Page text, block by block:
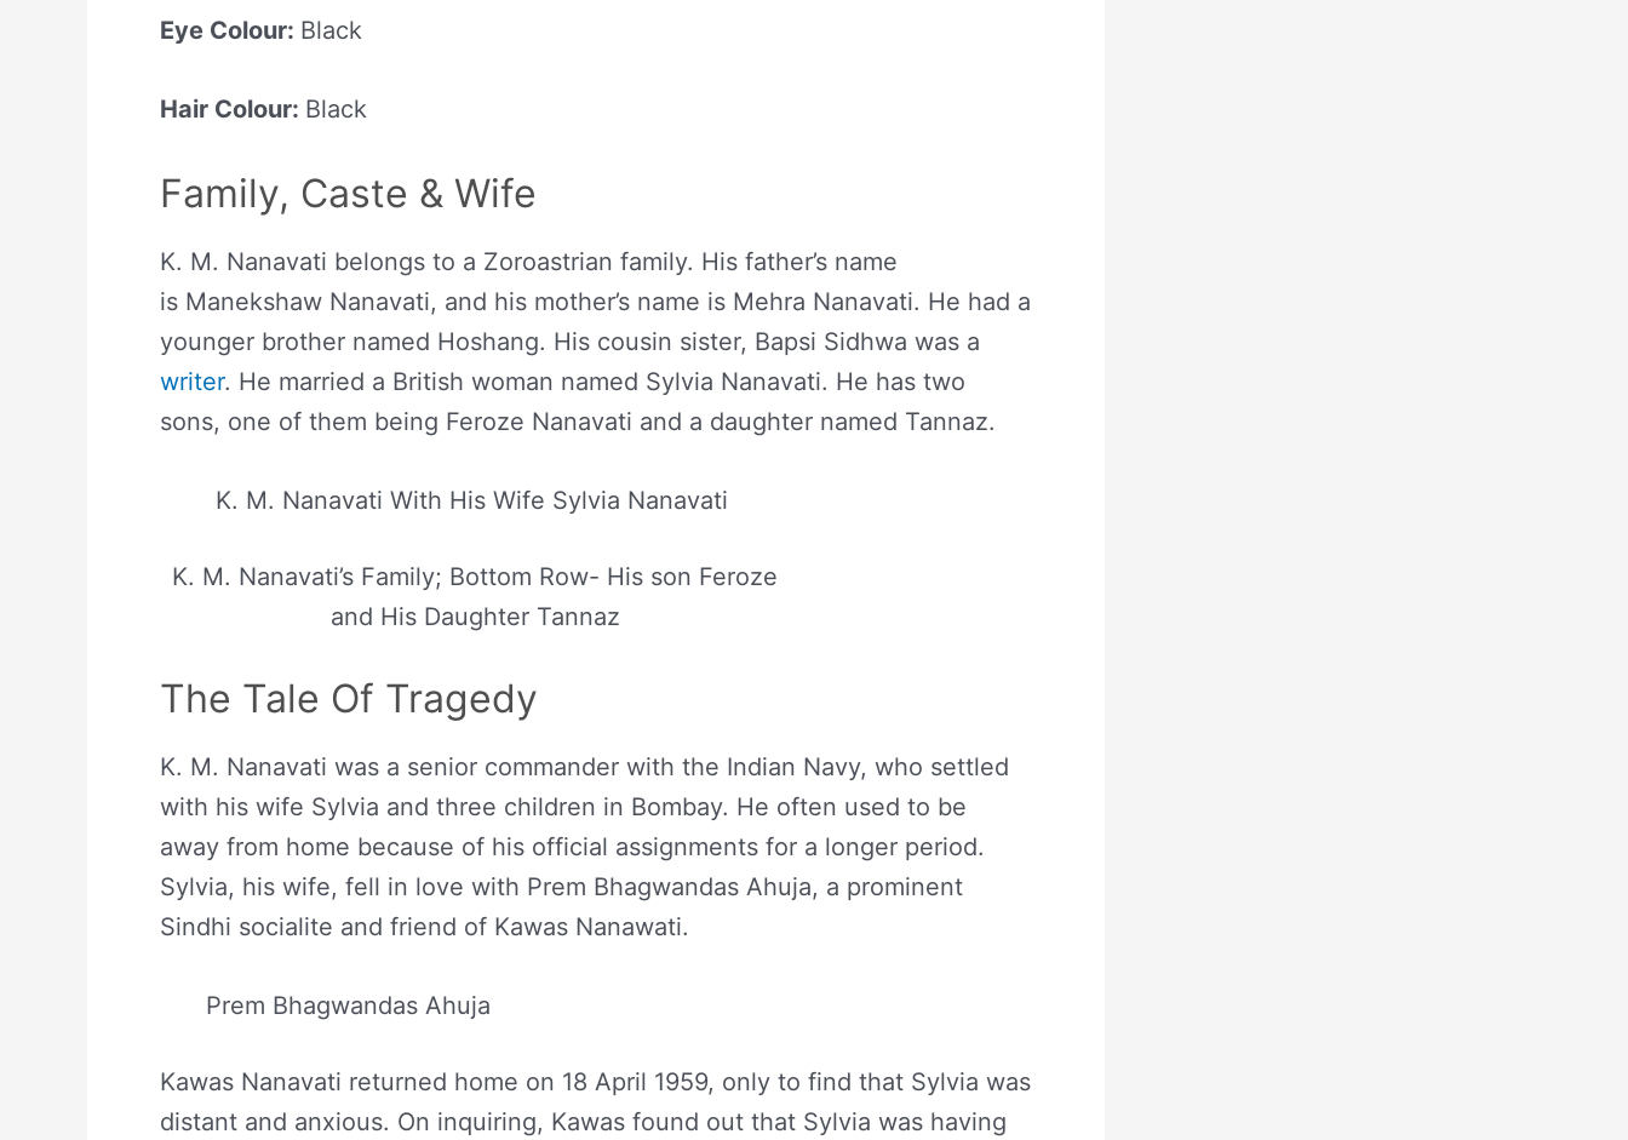
Eye Colour: Black
Hair Colour: Black
Family, Caste & Wife
K. M. Nanavati belongs to a Zoroastrian family. His father’s name
is Manekshaw Nanavati, and his mother’s name is Mehra Nanavati. He had a
younger brother named Hoshang. His cousin sister, Bapsi Sidhwa was a
writer. He married a British woman named Sylvia Nanavati. He has two
sons, one of them being Feroze Nanavati and a daughter named Tannaz.
K. M. Nanavati With His Wife Sylvia Nanavati
K. M. Nanavati’s Family; Bottom Row- His son Feroze
and His Daughter Tannaz
The Tale Of Tragedy
K. M. Nanavati was a senior commander with the Indian Navy, who settled
with his wife Sylvia and three children in Bombay. He often used to be
away from home because of his official assignments for a longer period.
Sylvia, his wife, fell in love with Prem Bhagwandas Ahuja, a prominent
Sindhi socialite and friend of Kawas Nanawati.
Prem Bhagwandas Ahuja
Kawas Nanavati returned home on 18 April 1959, only to find that Sylvia was
distant and anxious. On inquiring, Kawas found out that Sylvia was having